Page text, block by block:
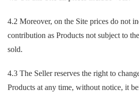
4.2 Moreover, on the Site prices do not
contribution as Products not subject to
sold.
4.3 The Seller reserves the right to
Products at any time, without notice, it